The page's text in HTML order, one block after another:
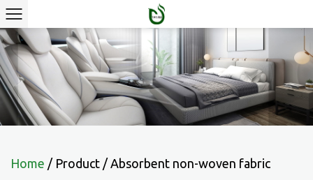
Home / Product / Absorbent non-woven fabric